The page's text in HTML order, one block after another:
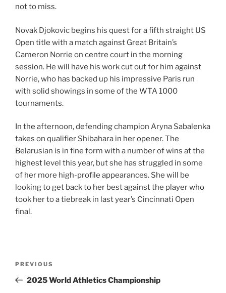
not to miss.
Novak Djokovic begins his quest for a fifth straight US
Open title with a match against Great Britain’s
Cameron Norrie on centre court in the morning
session. He will have his work cut out for him against
Norrie, who has backed up his impressive Paris run
with solid showings in some of the WTA 1000
tournaments.
In the afternoon, defending champion Aryna Sabalenka
takes on qualifier Shibahara in her opener. The
Belarusian is in fine form with a number of wins at the
highest level this year, but she has struggled in some
of her more high-profile appearances. She will be
looking to get back to her best against the player who
took her to a tiebreak in last year’s Cincinnati Open
final.
Previous
Post
PREVIOUS
2025 World Athletics Championship